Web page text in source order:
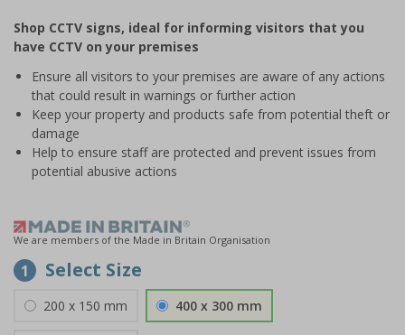
of
1
Shop CCTV signs, ideal for informing visitors that you
have CCTV on your premises
Ensure all visitors to your premises are aware of any actions
that could result in warnings or further action
Keep your property and products safe from potential theft or
damage
Help to ensure staff are protected and prevent issues from
potential abusive actions
We are members of the Made in Britain Organisation
1 Select Size
200 x 150 mm 400 x 300 mm